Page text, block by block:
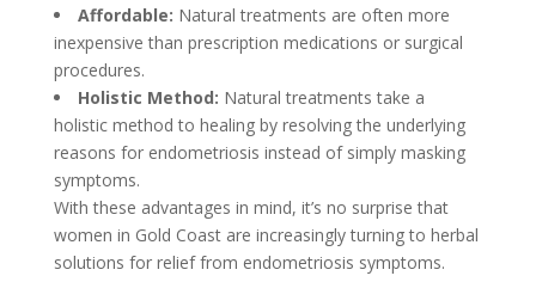
Affordable: Natural treatments are often more
inexpensive than prescription medications or surgical
procedures.
Holistic Method: Natural treatments take a
holistic method to healing by resolving the underlying
reasons for endometriosis instead of simply masking
symptoms.
With these advantages in mind, it’s no surprise that
women in Gold Coast are increasingly turning to herbal
solutions for relief from endometriosis symptoms.